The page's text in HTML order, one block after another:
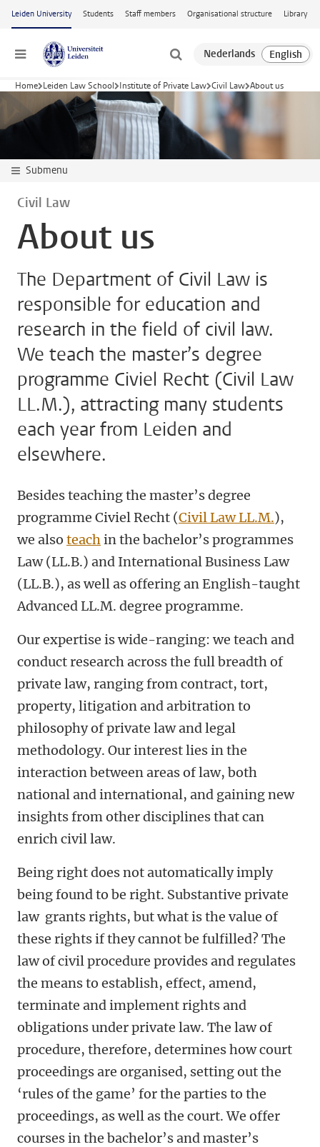
Skip to main content
Leiden University Students Staff members Organisational structure Library
Menu
Home Leiden Law School Institute of Private Law Civil Law About us
Submenu
Civil Law
About us
The Department of Civil Law is
responsible for education and
research in the field of civil law.
We teach the master’s degree
programme Civiel Recht (Civil Law
LL.M.), attracting many students
each year from Leiden and
elsewhere.
Besides teaching the master’s degree
programme Civiel Recht (Civil Law LL.M.),
we also teachin the bachelor’s programmes
Law (LL.B.) and International Business Law
(LL.B.), as well as offering an English-taught
Advanced LL.M. degree programme.
Our expertise is wide-ranging: we teach and
conduct research across the full breadth of
private law, ranging from contract, tort,
property, litigation and arbitration to
philosophy of private law and legal
methodology. Our interest lies in the
interaction between areas of law, both
national and international, and gaining new
insights from other disciplines that can
enrich civil law.
Being right does not automatically imply
being found to be right. Substantive private
law grants rights, but what is the value of
these rights if they cannot be fulfilled? The
law of civil procedure provides and regulates
the means to establish, effect, amend,
terminate and implement rights and
obligations under private law. The law of
procedure, therefore, determines how court
proceedings are organised, setting out the
‘rules of the game’ for the parties to the
proceedings, as well as the court. We offer
courses in the bachelor’s and master’s